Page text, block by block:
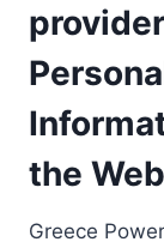
the
Greece